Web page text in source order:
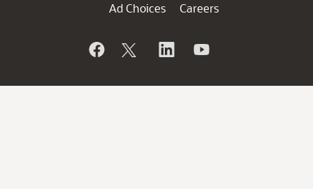
Ad Choices
Careers